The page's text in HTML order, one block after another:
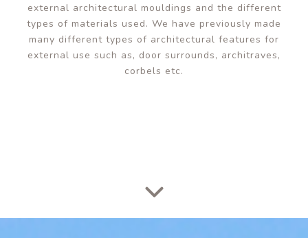
external architectural mouldings and the different
types of materials used. We have previously made
many different types of architectural features for
external use such as, door surrounds, architraves,
corbels etc.
Scroll Down